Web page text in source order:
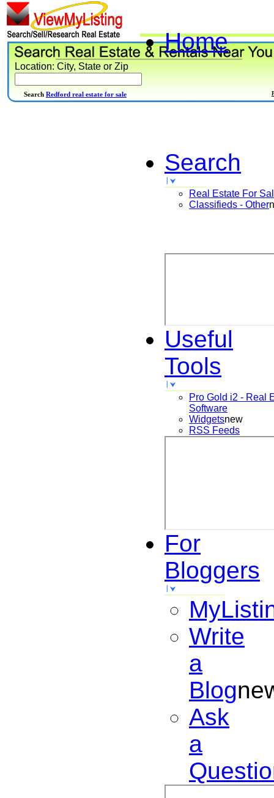
Home
Search
Real Estate For
Classifieds - Other
Useful
Tools
Pro Gold i2 - Real
Software
Widgetsnew
RSS Feeds
For
Bloggers
Write
a
Blog
Ask
a
Location: City, State or Zip
Search Redford real estate for sale